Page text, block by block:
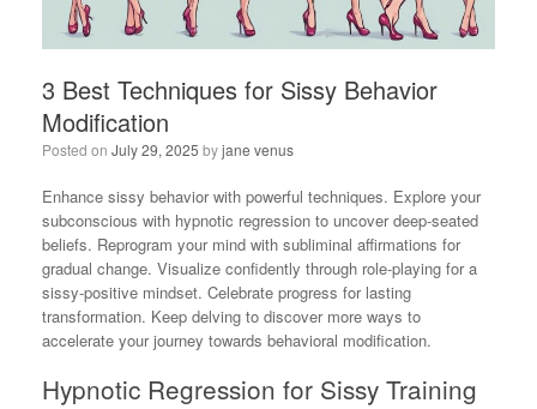
3 Best Techniques for Sissy Behavior
Modification
Posted on July 29, 2025 byjane venus
Enhance sissy behavior with powerful techniques. Explore your
subconscious with hypnotic regression to uncover deep-seated
beliefs. Reprogram your mind with subliminal affirmations for
gradual change. Visualize confidently through role-playing for a
sissy-positive mindset. Celebrate progress for lasting
transformation. Keep delving to discover more ways to
accelerate your journey towards behavioral modification.
Hypnotic Regression for Sissy Training